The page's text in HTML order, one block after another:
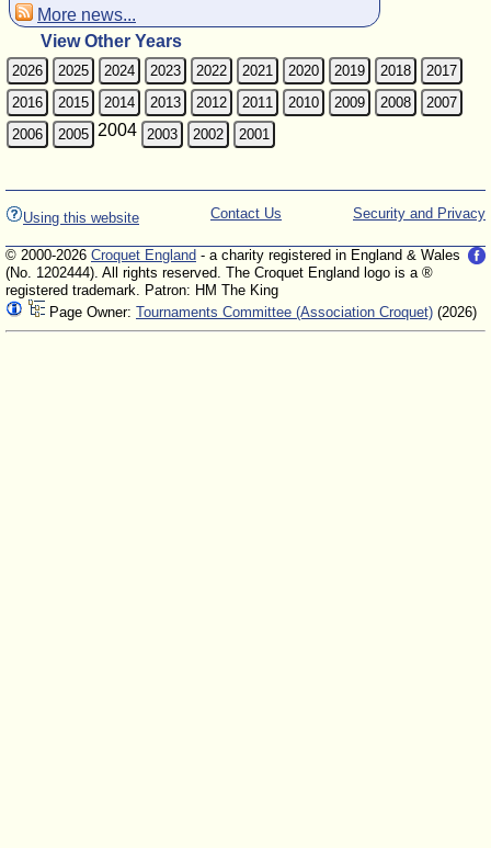
More news...
View Other Years
2026 2025 2024 2023 2022 2021 2020 2019 2018
2017
2016
2015 2014 2013 2012 2011 2010 2009 2008
2007
2006
2005 2004 2003 2002 2001
Using this website Security and Privacy
Contact Us
© 2000-2026 Croquet England - a charity registered in England & Wales
(No. 1202444). All rights reserved. The Croquet England logo is a ®
registered trademark. Patron: HM The King
Page Owner: Tournaments Committee (Association Croquet) (2026)